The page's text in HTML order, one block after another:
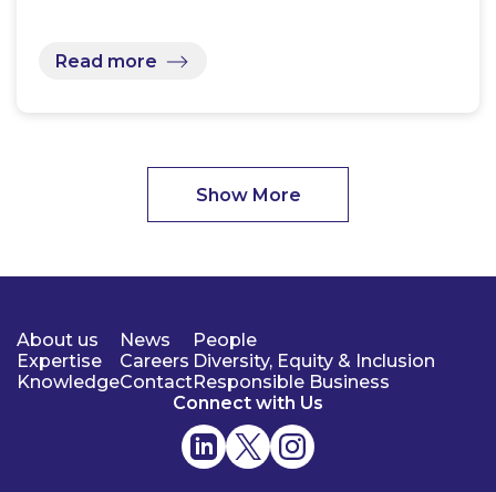
Read more
Show More
About us
Expertise
Knowledge
News
Careers
Contact
People
Diversity, Equity & Inclusion
Responsible Business
Connect with Us